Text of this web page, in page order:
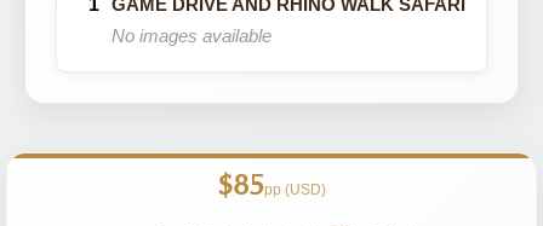
GAME DRIVE AND RHINO WALK SAFARI
No images available
$85pp (USD)